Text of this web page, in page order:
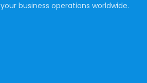
business operations worldwide.